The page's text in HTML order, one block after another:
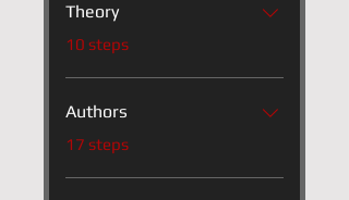
Theory
.10 steps
Authors
.17 steps